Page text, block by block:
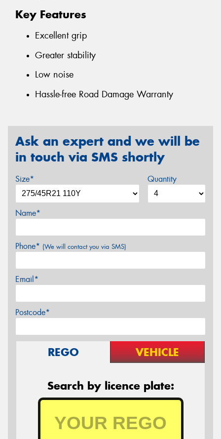
Key Features
Excellent grip
Greater stability
Low noise
Hassle-free Road Damage Warranty
Ask an expert and we will be
in touch via SMS shortly
Size* Quantity
Name*
Phone* (We will contact you via SMS)
Email*
Postcode*
REGO VEHICLE
Search by licence plate: